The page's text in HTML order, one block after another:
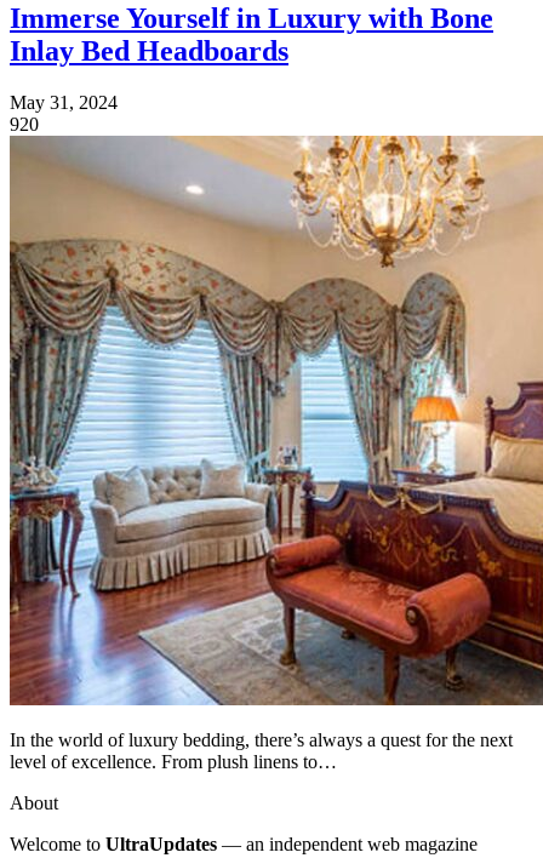
Immerse Yourself in Luxury with Bone
Inlay Bed Headboards
May 31, 2024
920
In the world of luxury bedding, there’s always a quest for the next
level of excellence. From plush linens to…
About
Welcome to UltraUpdates — an independent web magazine